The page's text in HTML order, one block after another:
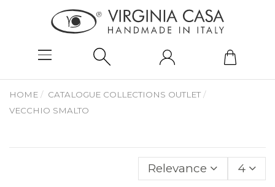
HOME
CATALOGUE COLLECTIONS OUTLET
VECCHIO SMALTO
Relevance 4